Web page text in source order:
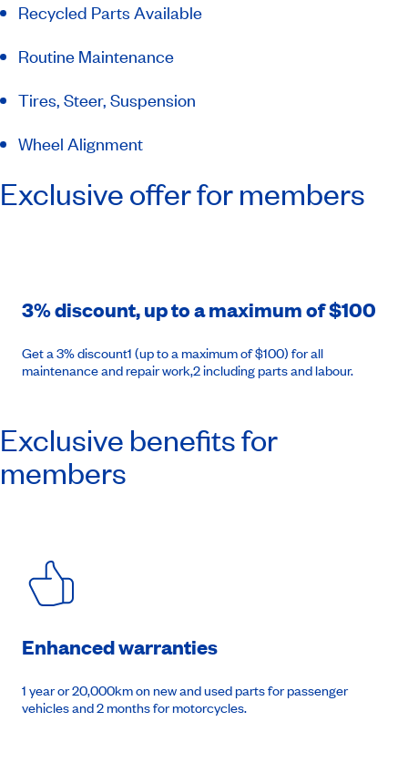
Recycled Parts Available
Routine Maintenance
Tires, Steer, Suspension
Wheel Alignment
Exclusive offer for members
3% discount, up to a maximum of $100
Get a 3% discount1 (up to a maximum of $100) for all
maintenance and repair work,2 including parts and labour.
Exclusive benefits for
members
Enhanced warranties
1 year or 20,000km on new and used parts for passenger
vehicles and 2 months for motorcycles.